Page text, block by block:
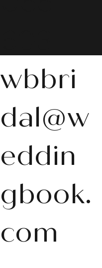
wbbri
dal@w
eddin
gbook.
com